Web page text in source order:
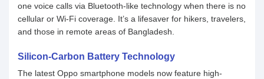
one voice calls via Bluetooth-like technology when there is no
cellular or Wi-Fi coverage. It’s a lifesaver for hikers, travelers,
and those in remote areas of Bangladesh.
Silicon-Carbon Battery Technology
The latest Oppo smartphone models now feature high-